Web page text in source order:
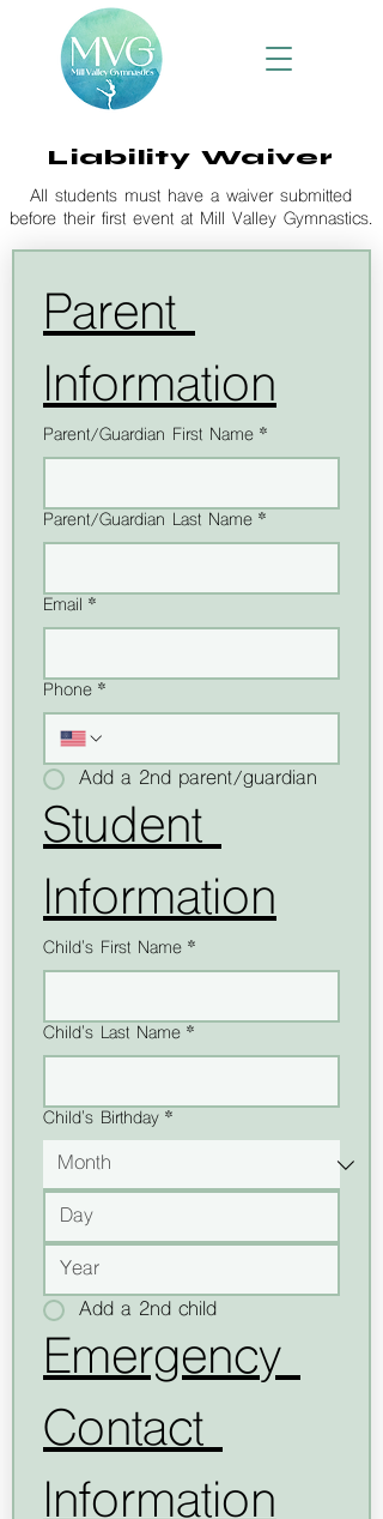
Liability Waiver
All students must have a waiver submitted
before their first event at Mill Valley Gymnastics.
Parent
Information
Parent/Guardian First Name *
Parent/Guardian Last Name *
Email *
Phone *
Add a 2nd parent/guardian
Student
Information
Child's First Name *
Child's Last Name *
Child's Birthday *
Add a 2nd child
Emergency
Contact
Information